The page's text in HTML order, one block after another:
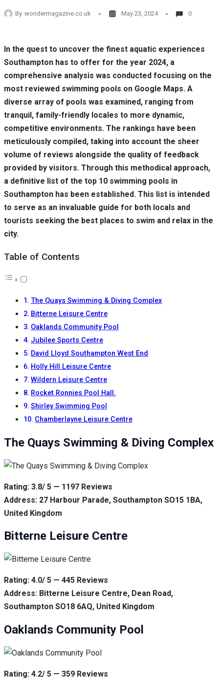
By wondermagazine.co.uk May 23, 2024 0
In the quest to uncover the finest aquatic experiences
Southampton has to offer for the year 2024, a
comprehensive analysis was conducted focusing on the
most reviewed swimming pools on Google Maps. A
diverse array of pools was examined, ranging from
tranquil, family-friendly locales to more dynamic,
competitive environments. The rankings have been
meticulously compiled, taking into account the sheer
volume of reviews alongside the quality of feedback
provided by visitors. Through this methodical approach,
a definitive list of the top 10 swimming pools in
Southampton has been established. This list is intended
to serve as an invaluable guide for both locals and
tourists seeking the best places to swim and relax in the
city.
Table of Contents
The Quays Swimming & Diving Complex
Bitterne Leisure Centre
Oaklands Community Pool
Jubilee Sports Centre
David Lloyd Southampton West End
Holly Hill Leisure Centre
Wildern Leisure Centre
Rocket Ronnies Pool Hall.
Shirley Swimming Pool
Chamberlayne Leisure Centre
The Quays Swimming & Diving Complex
Rating: 3.8/ 5 — 1197 Reviews
Address: 27 Harbour Parade, Southampton SO15 1BA,
United Kingdom
Bitterne Leisure Centre
Rating: 4.0/ 5 — 445 Reviews
Address: Bitterne Leisure Centre, Dean Road,
Southampton SO18 6AQ, United Kingdom
Oaklands Community Pool
Rating: 4.2/ 5 — 359 Reviews